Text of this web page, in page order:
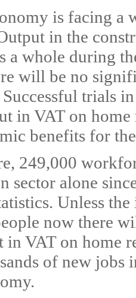
is facing a
in the
a whole during
will be no
trials
in VAT on
benefits for
249,000
sector alone
Unless
now there
in VAT on home
of new jobs